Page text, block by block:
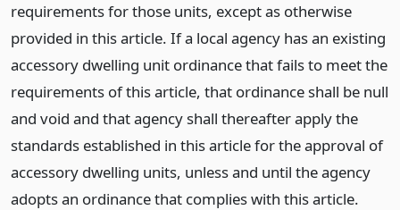
requirements for those units, except as otherwise
provided in this article. If a local agency has an existing
accessory dwelling unit ordinance that fails to meet the
requirements of this article, that ordinance shall be null
and void and that agency shall thereafter apply the
standards established in this article for the approval of
accessory dwelling units, unless and until the agency
adopts an ordinance that complies with this article.